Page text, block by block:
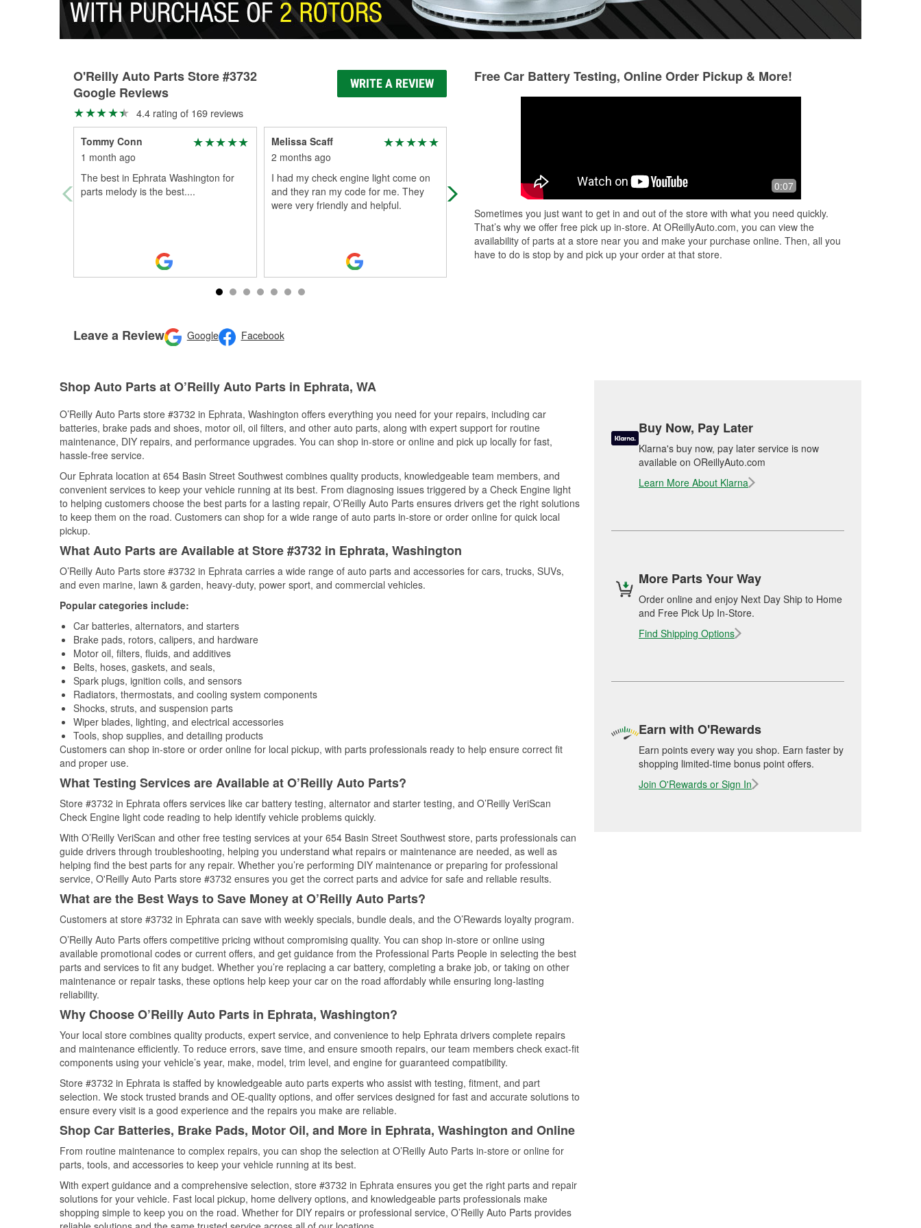
O'Reilly Auto Parts Store #3732
Google Reviews
WRITE A REVIEW
4.4 rating of 169 reviews
Tommy Conn
1 month ago
The best in Ephrata Washington for
parts melody is the best....
Melissa Scaff
2 months ago
I had my check engine light come on
and they ran my code for me. They
were very friendly and helpful.
Great parts store, great group of guys
It's a good store
Leave a Review Google Facebook
Free Car Battery Testing, Online Order Pickup & More!
0:07
Sometimes you just want to get in and out of the store with what you need quickly.
That’s why we offer free pick up in-store. At OReillyAuto.com, you can view the
availability of parts at a store near you and make your purchase online. Then, all you
have to do is stop by and pick up your order at that store.
Shop Auto Parts at O’Reilly Auto Parts in Ephrata, WA
O’Reilly Auto Parts store #3732 in Ephrata, Washington offers everything you need for your repairs, including car
batteries, brake pads and shoes, motor oil, oil filters, and other auto parts, along with expert support for routine
maintenance, DIY repairs, and performance upgrades. You can shop in-store or online and pick up locally for fast,
hassle-free service.
Our Ephrata location at 654 Basin Street Southwest combines quality products, knowledgeable team members, and
convenient services to keep your vehicle running at its best. From diagnosing issues triggered by a Check Engine light
to helping customers choose the best parts for a lasting repair, O’Reilly Auto Parts ensures drivers get the right solutions
to keep them on the road. Customers can shop for a wide range of auto parts in-store or order online for quick local
pickup.
What Auto Parts are Available at Store #3732 in Ephrata, Washington
O’Reilly Auto Parts store #3732 in Ephrata carries a wide range of auto parts and accessories for cars, trucks, SUVs,
and even marine, lawn & garden, heavy-duty, power sport, and commercial vehicles.
Popular categories include:
Car batteries, alternators, and starters
Brake pads, rotors, calipers, and hardware
Motor oil, filters, fluids, and additives
Belts, hoses, gaskets, and seals,
Spark plugs, ignition coils, and sensors
Radiators, thermostats, and cooling system components
Shocks, struts, and suspension parts
Wiper blades, lighting, and electrical accessories
Tools, shop supplies, and detailing products
Customers can shop in-store or order online for local pickup, with parts professionals ready to help ensure correct fit
and proper use.
What Testing Services are Available at O’Reilly Auto Parts?
Store #3732 in Ephrata offers services like car battery testing, alternator and starter testing, and O’Reilly VeriScan
Check Engine light code reading to help identify vehicle problems quickly.
With O’Reilly VeriScan and other free testing services at your 654 Basin Street Southwest store, parts professionals can
guide drivers through troubleshooting, helping you understand what repairs or maintenance are needed, as well as
helping find the best parts for any repair. Whether you’re performing DIY maintenance or preparing for professional
service, O'Reilly Auto Parts store #3732 ensures you get the correct parts and advice for safe and reliable results.
What are the Best Ways to Save Money at O’Reilly Auto Parts?
Customers at store #3732 in Ephrata can save with weekly specials, bundle deals, and the O’Rewards loyalty program.
O’Reilly Auto Parts offers competitive pricing without compromising quality. You can shop in-store or online using
available promotional codes or current offers, and get guidance from the Professional Parts People in selecting the best
parts and services to fit any budget. Whether you’re replacing a car battery, completing a brake job, or taking on other
maintenance or repair tasks, these options help keep your car on the road affordably while ensuring long-lasting
reliability.
Why Choose O’Reilly Auto Parts in Ephrata, Washington?
Your local store combines quality products, expert service, and convenience to help Ephrata drivers complete repairs
and maintenance efficiently. To reduce errors, save time, and ensure smooth repairs, our team members check exact-fit
components using your vehicle’s year, make, model, trim level, and engine for guaranteed compatibility.
Store #3732 in Ephrata is staffed by knowledgeable auto parts experts who assist with testing, fitment, and part
selection. We stock trusted brands and OE-quality options, and offer services designed for fast and accurate solutions to
ensure every visit is a good experience and the repairs you make are reliable.
Shop Car Batteries, Brake Pads, Motor Oil, and More in Ephrata, Washington and Online
From routine maintenance to complex repairs, you can shop the selection at O’Reilly Auto Parts in-store or online for
parts, tools, and accessories to keep your vehicle running at its best.
With expert guidance and a comprehensive selection, store #3732 in Ephrata ensures you get the right parts and repair
solutions for your vehicle. Fast local pickup, home delivery options, and knowledgeable parts professionals make
shopping simple to keep you on the road. Whether for DIY repairs or professional service, O’Reilly Auto Parts provides
Buy Now, Pay Later
Klarna's buy now, pay later service is now
available on OReillyAuto.com
Learn More About Klarna
More Parts Your Way
Order online and enjoy Next Day Ship to Home
and Free Pick Up In-Store.
Find Shipping Options
Earn with O'Rewards
Earn points every way you shop. Earn faster by
shopping limited-time bonus point offers.
Join O'Rewards or Sign In